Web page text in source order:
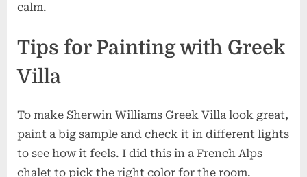
calm.
Tips for Painting with Greek
Villa
To make Sherwin Williams Greek Villa look great,
paint a big sample and check it in different lights
to see how it feels. I did this in a French Alps
chalet to pick the right color for the room.